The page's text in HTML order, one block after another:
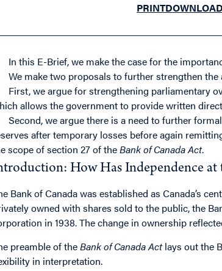
PRINTDOWNLOAD
In this E-Brief, we make the case for the
We make two proposals to further strengthen
First, we argue for strengthening parliamentary
allows the government to provide written
Second, we argue there is a need to further
after temporary losses before again
scope of section 27 of theBank of Canada Act.
How Has Independence at
Bank of Canada was established as Canada’s
owned with shares sold to the public, the
in 1938. The change in ownership
preamble of theBank of Canada Actlays out the
in interpretation.